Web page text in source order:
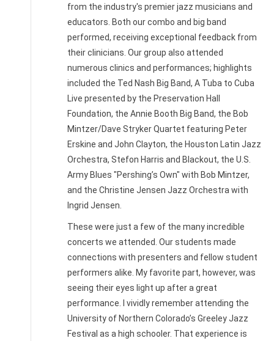
from the industry's premier jazz musicians and
educators. Both our combo and big band
performed, receiving exceptional feedback from
their clinicians. Our group also attended
numerous clinics and performances; highlights
included the Ted Nash Big Band, A Tuba to Cuba
Live presented by the Preservation Hall
Foundation, the Annie Booth Big Band, the Bob
Mintzer/Dave Stryker Quartet featuring Peter
Erskine and John Clayton, the Houston Latin Jazz
Orchestra, Stefon Harris and Blackout, the U.S.
Army Blues "Pershing’s Own" with Bob Mintzer,
and the Christine Jensen Jazz Orchestra with
Ingrid Jensen.
These were just a few of the many incredible
concerts we attended. Our students made
connections with presenters and fellow student
performers alike. My favorite part, however, was
seeing their eyes light up after a great
performance. I vividly remember attending the
University of Northern Colorado’s Greeley Jazz
Festival as a high schooler. That experience is